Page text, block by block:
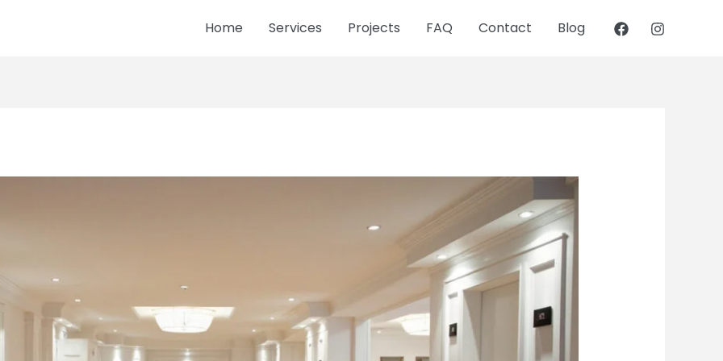
Home Services Projects FAQ Contact Blog